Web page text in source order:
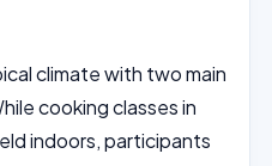
climate with two main
cooking classes in
indoors, participants